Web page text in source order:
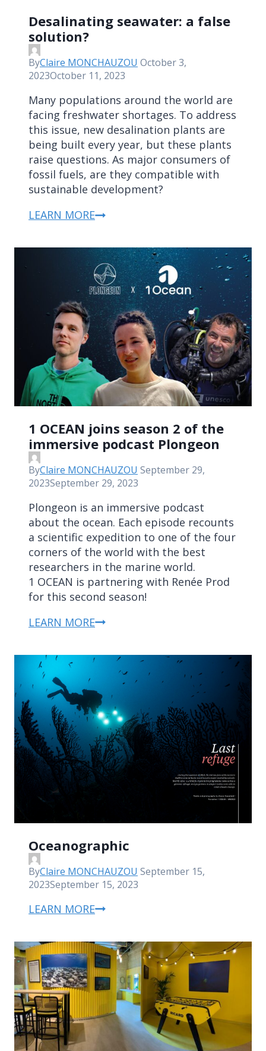
Desalinating seawater: a false
solution?
ByClaire MONCHAUZOU October 3,
2023October 11, 2023
Many populations around the world are
facing freshwater shortages. To address
this issue, new desalination plants are
being built every year, but these plants
raise questions. As major consumers of
fossil fuels, are they compatible with
sustainable development?
LEARN MORE
1 OCEAN joins season 2 of the
immersive podcast Plongeon
ByClaire MONCHAUZOU September 29,
2023September 29, 2023
Plongeon is an immersive podcast
about the ocean. Each episode recounts
a scientific expedition to one of the four
corners of the world with the best
researchers in the marine world.
1 OCEAN is partnering with Renée Prod
for this second season!
LEARN MORE
Oceanographic
ByClaire MONCHAUZOU September 15,
2023September 15, 2023
LEARN MORE